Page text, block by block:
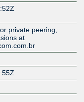
private peering,
at